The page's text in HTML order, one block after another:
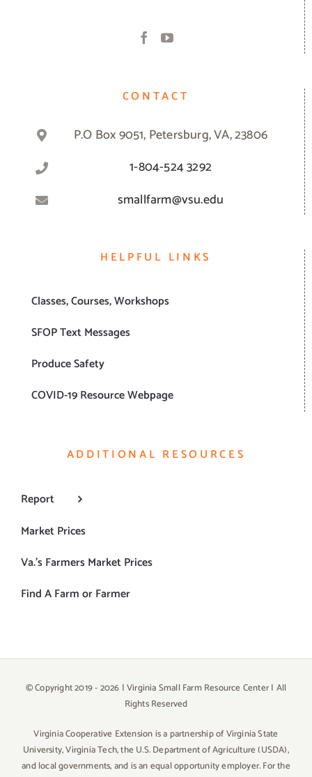
CONTACT
P.O Box 9051, Petersburg, VA, 23806
1-804-524 3292
smallfarm@vsu.edu
HELPFUL LINKS
Classes, Courses, Workshops
SFOP Text Messages
Produce Safety
COVID-19 Resource Webpage
ADDITIONAL RESOURCES
Report
Market Prices
Va.’s Farmers Market Prices
Find A Farm or Farmer
© Copyright 2019 -2026 | Virginia Small Farm Resource Center | All
Rights Reserved
Virginia Cooperative Extension is a partnership of Virginia State
University, Virginia Tech, the U.S. Department of Agriculture (USDA),
and local governments, and is an equal opportunity employer. For the